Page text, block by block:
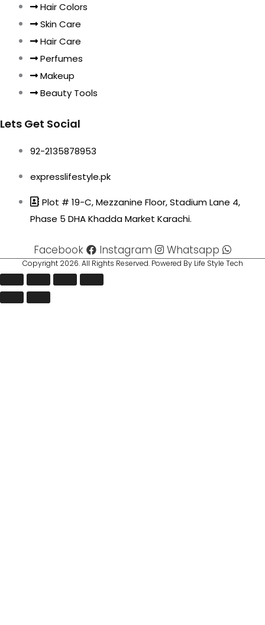
Hair Colors
Skin Care
Hair Care
Perfumes
Makeup
Beauty Tools
Lets Get Social
92-2135878953
expresslifestyle.pk
Plot # 19-C, Mezzanine Floor, Stadium Lane 4,
Phase 5 DHA Khadda Market Karachi.
Facebook Instagram Whatsapp
Copyright 2026. All Rights Reserved. Powered By Life Style Tech